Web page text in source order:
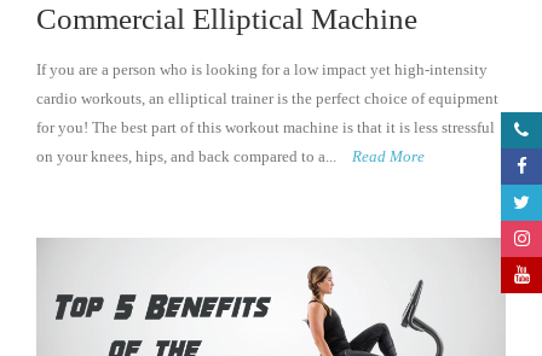
Commercial Elliptical Machine
If you are a person who is looking for a low impact yet high-intensity
cardio workouts, an elliptical trainer is the perfect choice of equipment
for you! The best part of this workout machine is that it is less stressful
on your knees, hips, and back compared to a...
Read More